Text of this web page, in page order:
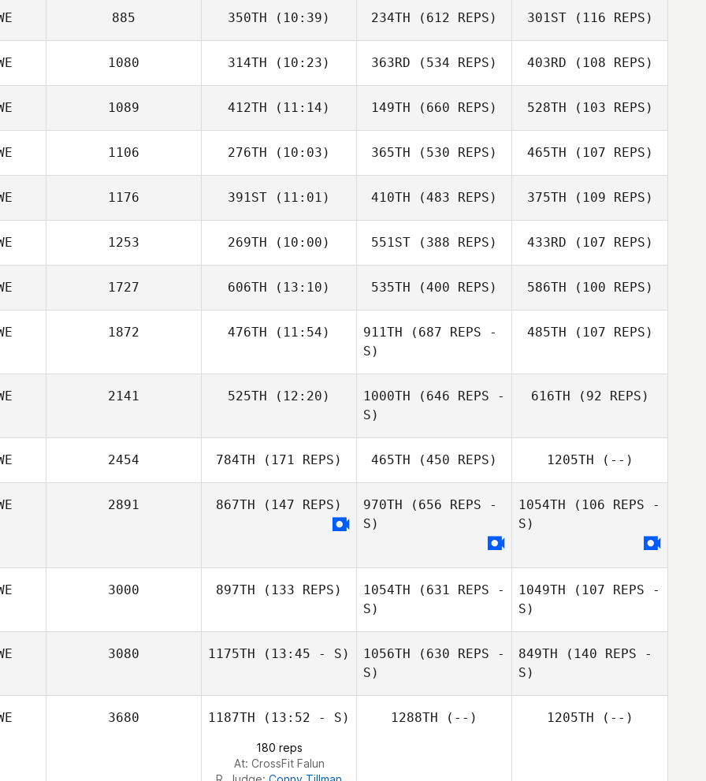
Mikael
Danielsson
Danielsson
Martin Jönsson
Martin Jönsson
Johanna
Karlsson Ljutovac
885 350TH (10:39)
Mikael
Danielsson
234TH (612 REPS)
Mikael
Danielsson
301ST(116 REPS)
Danielsson
1080 314TH (10:23)
Johnnatan
Rivera
363RD (534 REPS)
Line Nordlof
403RD (108 REPS)
Line Nordlof
1089 412TH (11:14)
Lovisa Kallin
149TH (660 REPS)
Julia Carlbergh
528TH (103 REPS)
1106 276TH (10:03) 365TH (530 REPS) 465TH (107 REPS)
1176 391ST (11:01)
Robin Jahr
410TH (483 REPS) 375TH (109 REPS)
Robin Jahr
1253 269TH (10:00) 551ST (388 REPS)
Maria Palmroth
433RD (107 REPS)
1727 606TH (13:10)
Christoffer
535TH (400 REPS) 586TH (100 REPS)
1872 476TH (11:54)
Willhammar
911TH (687 REPS -
S)
Willhammar
485TH (107 REPS)
2141 525TH (12:20) 1000TH (646 REPS -
S)
616TH (92 REPS)
2454 784TH (171 REPS) 465TH (450 REPS) 1205TH (--)
2891 867TH (147 REPS) 970TH (656 REPS -
S)
1054TH (106 REPS -
S)
3000 897TH (133 REPS) 1054TH (631 REPS -
S)
1049TH (107 REPS -
S)
3080 1175TH (13:45 - S) 1056TH (630 REPS -
S)
Christoffer
849TH (140 REPS -
S)
3680 1187TH (13:52 - S)
180 reps
At: CrossFit Falun
1288TH (--) 1205TH (--)